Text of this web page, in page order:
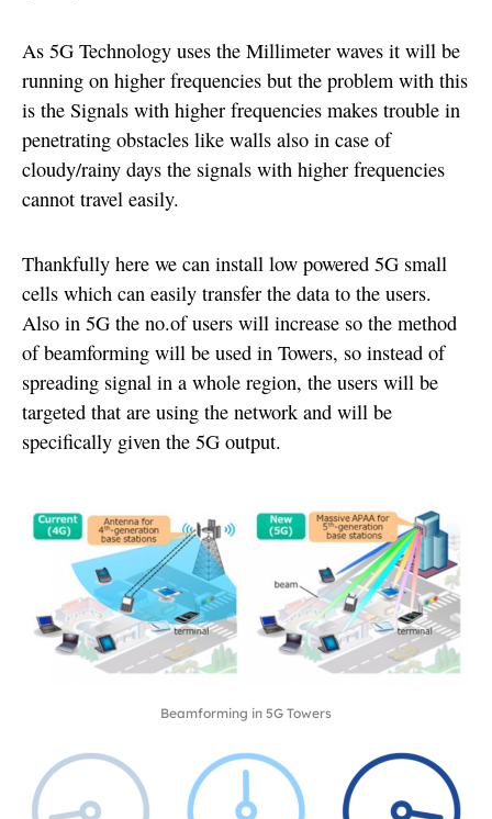
As 5G Technology uses the Millimeter waves it will be
running on higher frequencies but the problem with this
is the Signals with higher frequencies makes trouble in
penetrating obstacles like walls also in case of
cloudy/rainy days the signals with higher frequencies
cannot travel easily.
Thankfully here we can install low powered 5G small
cells which can easily transfer the data to the users.
Also in 5G the no.of users will increase so the method
of beamforming will be used in Towers, so instead of
spreading signal in a whole region, the users will be
targeted that are using the network and will be
specifically given the 5G output.
Beamforming in 5G Towers